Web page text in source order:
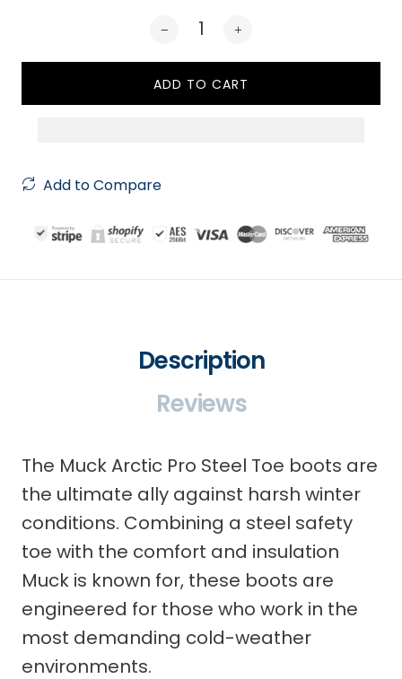
ADD TO CART
Add to Compare
Description
Reviews
The Muck Arctic Pro Steel Toe boots are
the ultimate ally against harsh winter
conditions. Combining a steel safety
toe with the comfort and insulation
Muck is known for, these boots are
engineered for those who work in the
most demanding cold-weather
environments.